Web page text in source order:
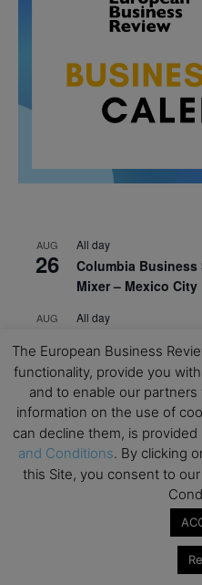
AUG
26
All day
Columbia
Mixer – Mexico City
AUG All day
SEP
1
All day
Risk Sciences
Business School
SEP
8
All day
Oxford Sustainable
2026
Business &
The European Business
functionality, provide you
and to enable our
information on the use of
can decline them, is provided
and Conditions. By clicking
this Site, you consent to